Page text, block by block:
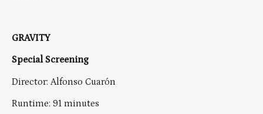
GRAVITY
Special Screening
Director: Alfonso Cuarón
Runtime: 91 minutes